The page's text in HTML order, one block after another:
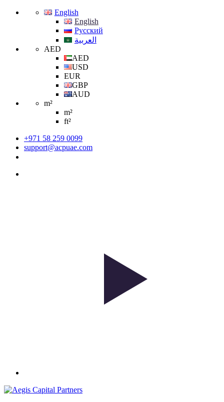
English
English
Русский
العربية
AED
AED
USD
EUR
GBP
AUD
m²
m²
ft²
+971 58 259 0099
support@acpuae.com